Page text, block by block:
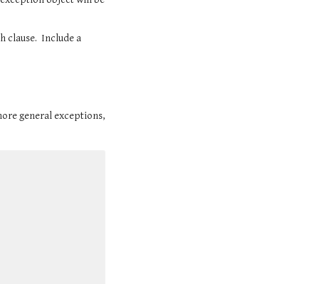
Include a
general exceptions,